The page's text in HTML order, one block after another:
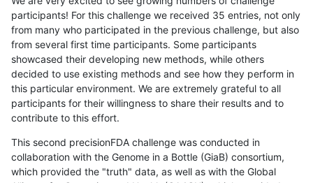
participants! For this challenge we received 35 entries, not only
from many who participated in the previous challenge, but also
from several first time participants. Some participants
showcased their developing new methods, while others
decided to use existing methods and see how they perform in
this particular environment. We are extremely grateful to all
participants for their willingness to share their results and to
contribute to this effort.
This second precisionFDA challenge was conducted in
collaboration with the Genome in a Bottle (GiaB) consortium,
which provided the "truth" data, as well as with the Global